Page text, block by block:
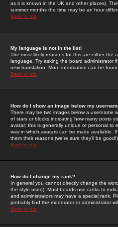
as it is known in the UK and other places).
summer months the time may be an hour
Back to top
My language is not in the list!
The most likely reasons for this are either the
language. Try asking the board administrator
new translation. More information can be
Back to top
How do I show an image below my
There may be two images below a username
of stars or blocks indicating how many posts
avatar; this is generally unique or personal to
way in which avatars can be made available.
them their reasons (we're sure they'll be good!)
Back to top
How do I change my rank?
In general you cannot directly change the
the style used). Most boards use ranks to
and administrators may have a special rank.
probably find the moderator or administrator
Back to top